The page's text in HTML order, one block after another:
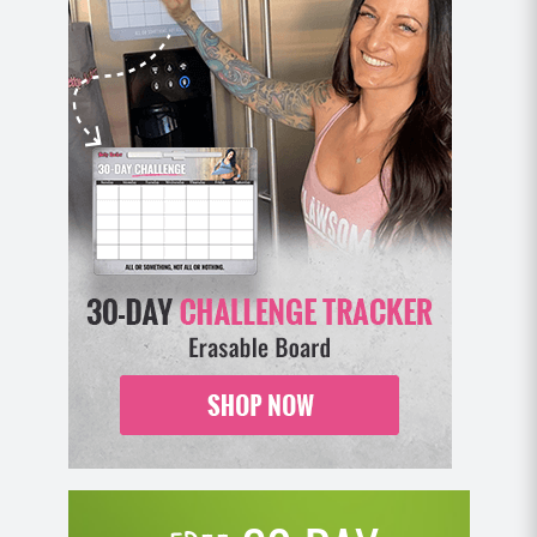
into your plank position and repeat.
MOD: Place hands on an elevated surface
(chair, couch) and perform all push ups. Or
perform these kneeling.
Bicycles on Swiss Ball (8-12)
Lie on a Swiss Ball with your lower back
curvature pressed against the ball in full
extension. Your feet should be bent at the knee
and pressed firmly against the floor. Arms
resting on the back of your head (not pulling on
chest forward and rotating at the torso to bring
Come back out to lay back on the ball and